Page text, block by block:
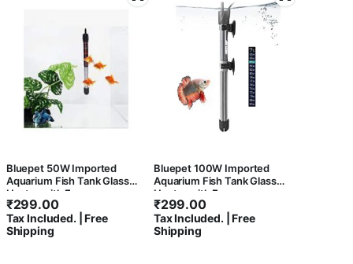
Bluepet 50W Imported
Aquarium Fish Tank Glass
Heater with Free
Thermometer | IP 68 Water
Proof | Blast Proof
₹299.00
Tax Included. | Free
Shipping
Bluepet 100W Imported
Aquarium Fish Tank Glass
Heater with Free
Thermometer | IP 68 Water
Proof | Blast Proof
₹299.00
Tax Included. | Free
Shipping